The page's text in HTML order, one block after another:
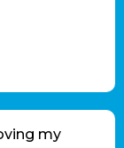
my